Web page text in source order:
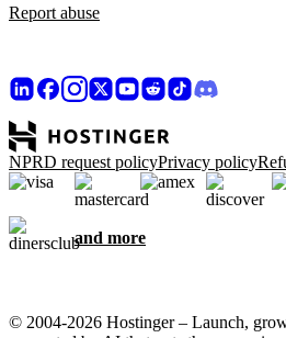
Report abuse
NPRD request policyPrivacy policy
and more
© 2004-2026 Hostinger – Launch,